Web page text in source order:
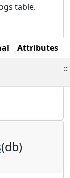
table.
Attributes
::
(db)